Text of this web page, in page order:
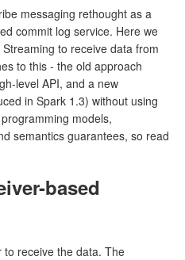
messaging rethought as a
commit log service. Here we
to receive data from
to this - the old approach
level API, and a new
in Spark 1.3) without using
models,
semantics guarantees, so read
based
receive the data. The